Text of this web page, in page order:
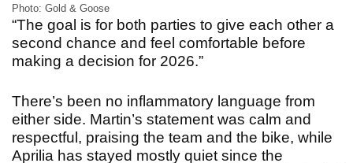
Photo: Gold & Goose
“The goal is for both parties to give each other a
second chance and feel comfortable before
making a decision for 2026.”
There’s been no inflammatory language from
either side. Martin’s statement was calm and
respectful, praising the team and the bike, while
Aprilia has stayed mostly quiet since the